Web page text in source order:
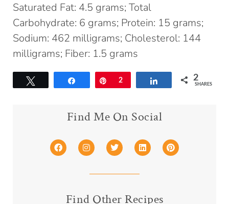
Saturated Fat: 4.5 grams; Total
Carbohydrate: 6 grams; Protein: 15 grams;
Sodium: 462 milligrams; Cholesterol: 144
milligrams; Fiber: 1.5 grams
Share Pin
2 Share 2
SHARES
Find Me On Social
Find Other Recipes